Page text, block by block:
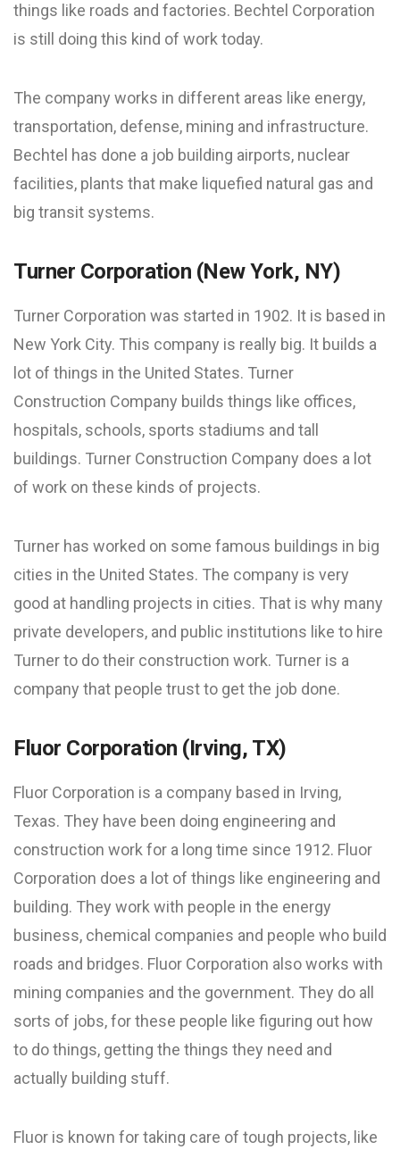
things like roads and factories. Bechtel Corporation
is still doing this kind of work today.
The company works in different areas like energy,
transportation, defense, mining and infrastructure.
Bechtel has done a job building airports, nuclear
facilities, plants that make liquefied natural gas and
big transit systems.
Turner Corporation (New York, NY)
Turner Corporation was started in 1902. It is based in
New York City. This company is really big. It builds a
lot of things in the United States. Turner
Construction Company builds things like offices,
hospitals, schools, sports stadiums and tall
buildings. Turner Construction Company does a lot
of work on these kinds of projects.
Turner has worked on some famous buildings in big
cities in the United States. The company is very
good at handling projects in cities. That is why many
private developers, and public institutions like to hire
Turner to do their construction work. Turner is a
company that people trust to get the job done.
Fluor Corporation (Irving, TX)
Fluor Corporation is a company based in Irving,
Texas. They have been doing engineering and
construction work for a long time since 1912. Fluor
Corporation does a lot of things like engineering and
building. They work with people in the energy
business, chemical companies and people who build
roads and bridges. Fluor Corporation also works with
mining companies and the government. They do all
sorts of jobs, for these people like figuring out how
to do things, getting the things they need and
actually building stuff.
Fluor is known for taking care of tough projects, like